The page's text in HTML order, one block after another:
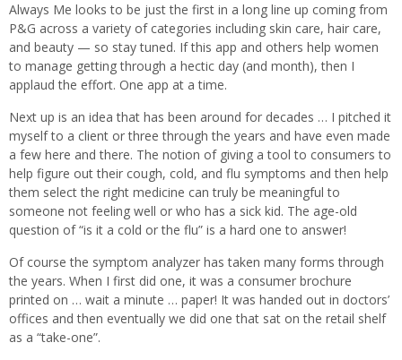
Always Me looks to be just the first in a long line up coming from
P&G across a variety of categories including skin care, hair care,
and beauty — so stay tuned. If this app and others help women
to manage getting through a hectic day (and month), then I
applaud the effort. One app at a time.
Next up is an idea that has been around for decades … I pitched it
myself to a client or three through the years and have even made
a few here and there. The notion of giving a tool to consumers to
help figure out their cough, cold, and flu symptoms and then help
them select the right medicine can truly be meaningful to
someone not feeling well or who has a sick kid. The age-old
question of “is it a cold or the flu” is a hard one to answer!
Of course the symptom analyzer has taken many forms through
the years. When I first did one, it was a consumer brochure
printed on … wait a minute … paper! It was handed out in doctors’
offices and then eventually we did one that sat on the retail shelf
as a “take-one”.